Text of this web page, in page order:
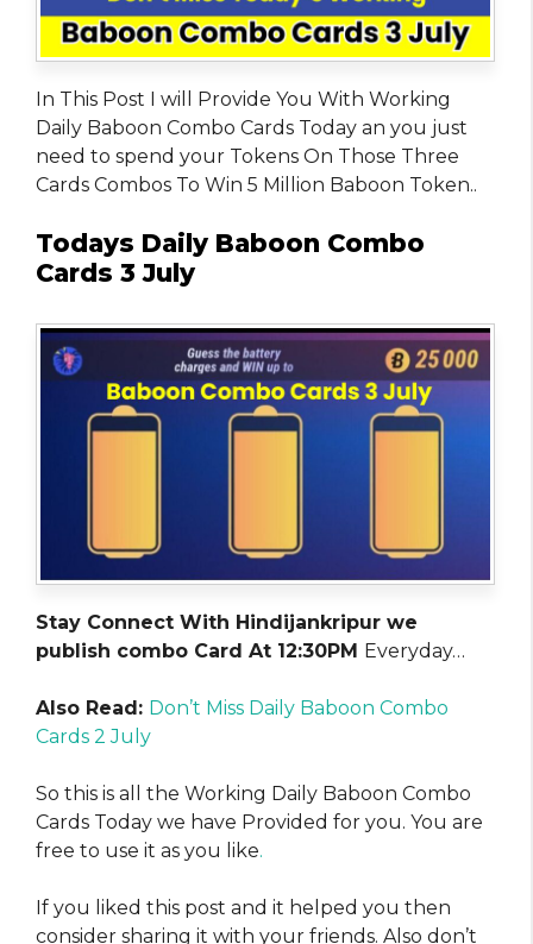
In This Post I will Provide You With Working
Daily Baboon Combo Cards Today an you just
need to spend your Tokens On Those Three
Cards Combos To Win 5 Million Baboon Token..
Todays Daily Baboon Combo
Cards 3 July
Stay Connect With Hindijankripur we
publish combo Card At 12:30PM
Everyday…
Also Read: Don’t Miss Daily Baboon Combo
Cards 2 July
So this is all the Working Daily Baboon Combo
Cards Today we have Provided for you. You are
free to use it as you like.
If you liked this post and it helped you then
consider sharing it with your friends. Also don’t